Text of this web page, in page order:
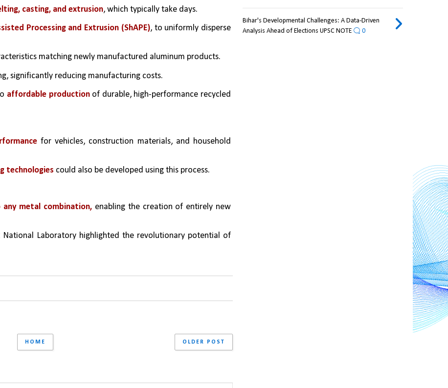
casting, and extrusion, which typically take days.
Processing and Extrusion (ShAPE), to uniformly disperse
matching newly manufactured aluminum products.
significantly reducing manufacturing costs.
affordable production of durable, high-performance recycled
for vehicles, construction materials, and household
technologies could also be developed using this process.
metal combination, enabling the creation of entirely new
Laboratory highlighted the revolutionary potential of
OLDER POST
HOME
Bihar's Developmental Challenges: A Data-Driven
Analysis Ahead of Elections UPSC NOTE
0